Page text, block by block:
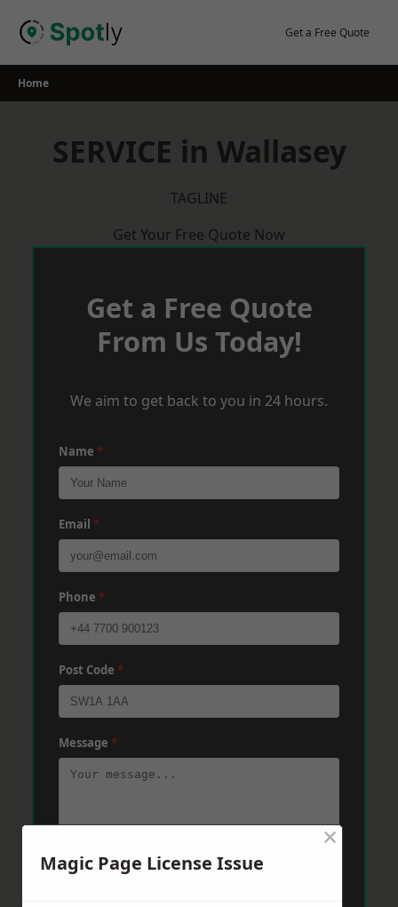
Get a Free Quote
Home
SERVICE in Wallasey
TAGLINE
Get Your Free Quote Now
Get a Free Quote
From Us Today!
We aim to get back to you in 24 hours.
Name *
Email *
Phone *
Post Code *
Message *
Magic Page License Issue
×